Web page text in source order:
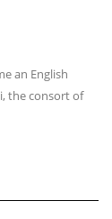
an English
the consort of